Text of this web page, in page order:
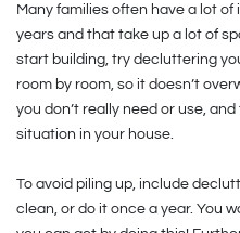
Many families often have a lot
years and that take up a lot of
start building, try decluttering
room by room, so it doesn’t
you don’t really need or use,
situation in your house.
To avoid piling up, include
clean, or do it once a year. You